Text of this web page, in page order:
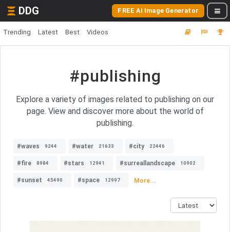
DDG FREE AI Image Generator
Trending Latest Best Videos
#publishing
Explore a variety of images related to publishing on our
page. View and discover more about the world of
publishing.
#waves 9244 #water 21633 #city 22446
#fire 8984 #stars 12941 #surreallandscape 10902
#sunset 45490 #space 12997 More...